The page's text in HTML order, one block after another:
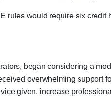
rules would require six
began considering a
overwhelming support
given, increase